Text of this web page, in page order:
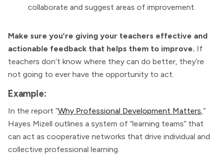
collaborate and suggest areas of improvement.
Make sure you’re giving your teachers effective and
actionable feedback that helps them to improve. If
teachers don’t know where they can do better, they’re
not going to ever have the opportunity to act.
Example:
In the report “Why Professional Development Matters,”
Hayes Mizell outlines a system of “learning teams” that
can act as cooperative networks that drive individual and
collective professional learning.